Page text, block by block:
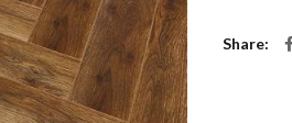
Share